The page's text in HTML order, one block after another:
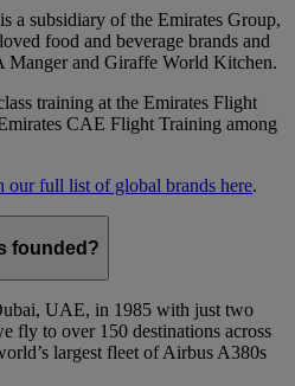
a subsidiary of the Emirates Group,
food and beverage brands and
Manger and Giraffe World Kitchen.
training at the Emirates Flight
CAE Flight Training among
our full list of global brands here.
founded?
UAE, in 1985 with just two
fly to over 150 destinations across
largest fleet of Airbus A380s